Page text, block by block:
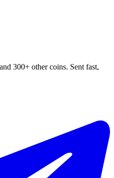
300+ other coins. Sent fast,